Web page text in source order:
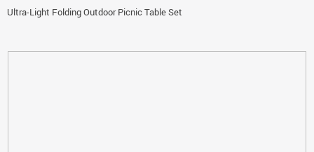
Ultra-Light Folding Outdoor Picnic Table Set